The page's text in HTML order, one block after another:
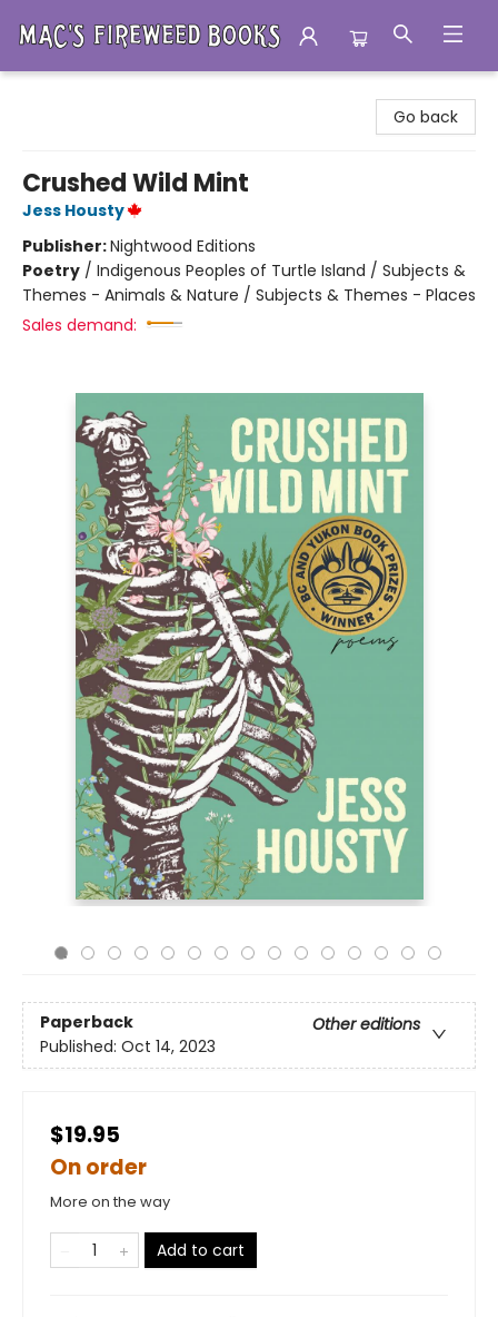
Go back
Crushed Wild Mint
Jess Housty
Publisher:Nightwood Editions
Poetry / Indigenous Peoples of Turtle Island / Subjects &
Themes - Animals & Nature / Subjects & Themes - Places
Sales demand:
Paperback
Other editions
Published: Oct 14, 2023
$19.95
On order
More on the way
Add to cart